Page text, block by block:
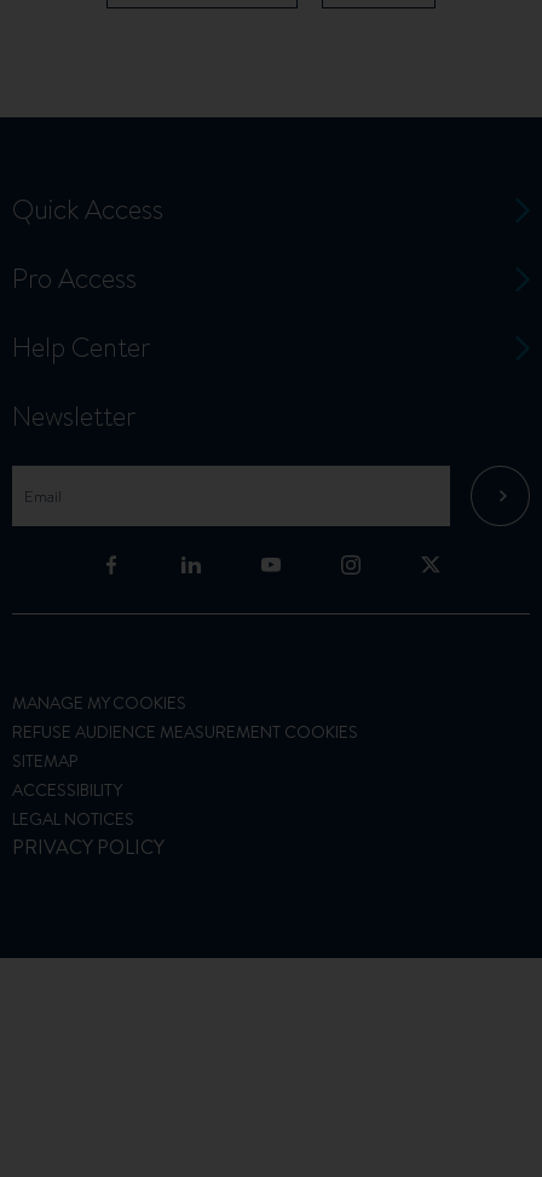
Quick Access
Pro Access
Help Center
Newsletter
MANAGE MY COOKIES
REFUSE AUDIENCE MEASUREMENT COOKIES
SITEMAP
ACCESSIBILITY
LEGAL NOTICES
PRIVACY POLICY